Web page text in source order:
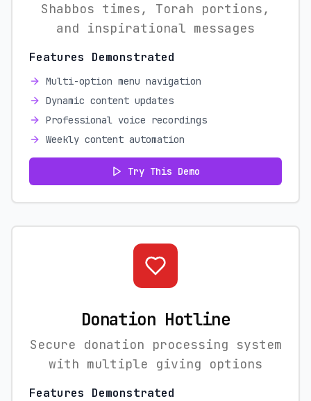
Shabbos times, Torah portions,
and inspirational messages
Features Demonstrated
Multi-option menu navigation
Dynamic content updates
Professional voice recordings
Weekly content automation
Try This Demo
Donation Hotline
Secure donation processing system
with multiple giving options
Features Demonstrated